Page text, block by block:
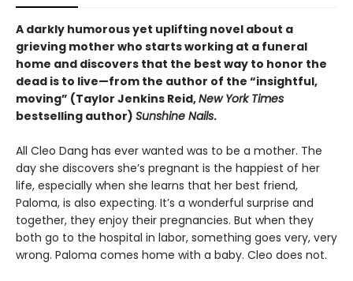
A darkly humorous yet uplifting novel about a
grieving mother who starts working at a funeral
home and discovers that the best way to honor the
dead is to live—from the author of the “insightful,
moving” (Taylor Jenkins Reid,New York Times
bestselling author) Sunshine Nails.
All Cleo Dang has ever wanted was to be a mother. The
day she discovers she’s pregnant is the happiest of her
life, especially when she learns that her best friend,
Paloma, is also expecting. It’s a wonderful surprise and
together, they enjoy their pregnancies. But when they
both go to the hospital in labor, something goes very, very
wrong. Paloma comes home with a baby. Cleo does not.